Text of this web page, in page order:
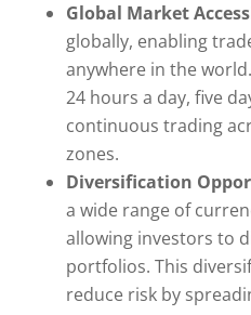
Global Market
globally, enabling
anywhere in the
24 hours a day, five
continuous trading
zones.
Diversification
a wide range of
allowing investors to
portfolios. This
reduce risk by